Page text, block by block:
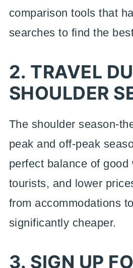
comparison tools that
searches to find the
2. TRAVEL
SHOULDER
The shoulder season-
peak and off-peak
perfect balance of good
tourists, and lower
from accommodations
significantly cheaper.
3. SIGN UP